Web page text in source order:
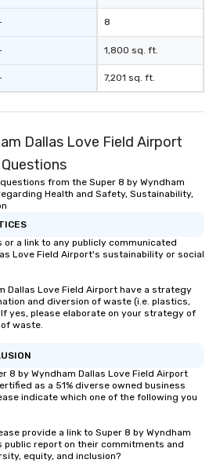
8
1,800 sq. ft.
7,201 sq. ft.
Dallas Love Field Airport
from the Super 8 by Wyndham
Health and Safety, Sustainability,
or a link to any publicly communicated
Love Field Airport's sustainability or social
Dallas Love Field Airport have a strategy
and diversion of waste (i.e. plastics,
yes, please elaborate on your strategy of
waste.
8 by Wyndham Dallas Love Field Airport
as a 51% diverse owned business
indicate which one of the following you
provide a link to Super 8 by Wyndham
public report on their commitments and
equity, and inclusion?